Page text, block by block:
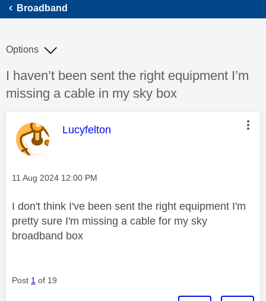
Broadband
Discussion topic:
I haven’t been sent the right equipment I’m
missing a cable in my sky box
Options
This message was authored by:
Lucyfelton
Message posted on
‎11 Aug 2024 12:00 PM
I don't think I've been sent the right equipment I'm
pretty sure I'm missing a cable for my sky
broadband box
Post 1 of 19